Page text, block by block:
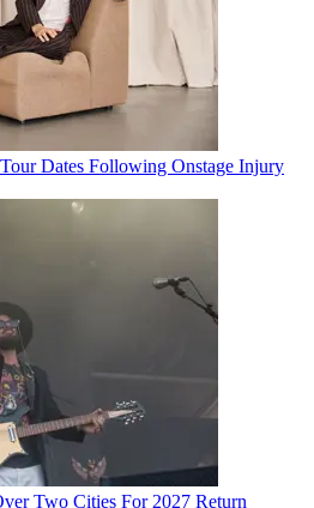
Dates Following Onstage Injury
Two Cities For 2027 Return